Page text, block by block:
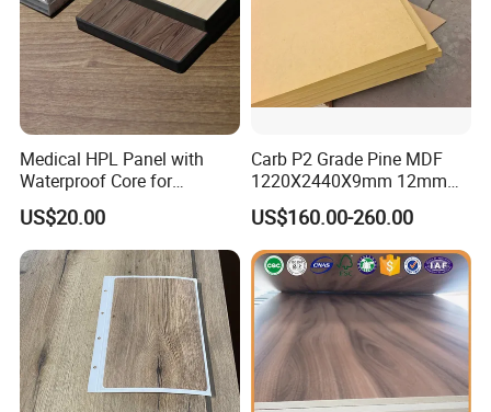
Medical HPL Panel with
Waterproof Core for
Hospital Kitchen
Countertops
US$20.00
Carb P2 Grade Pine MDF
1220X2440X9mm 12mm
15mm 18mm for Exporting
US$160.00-260.00